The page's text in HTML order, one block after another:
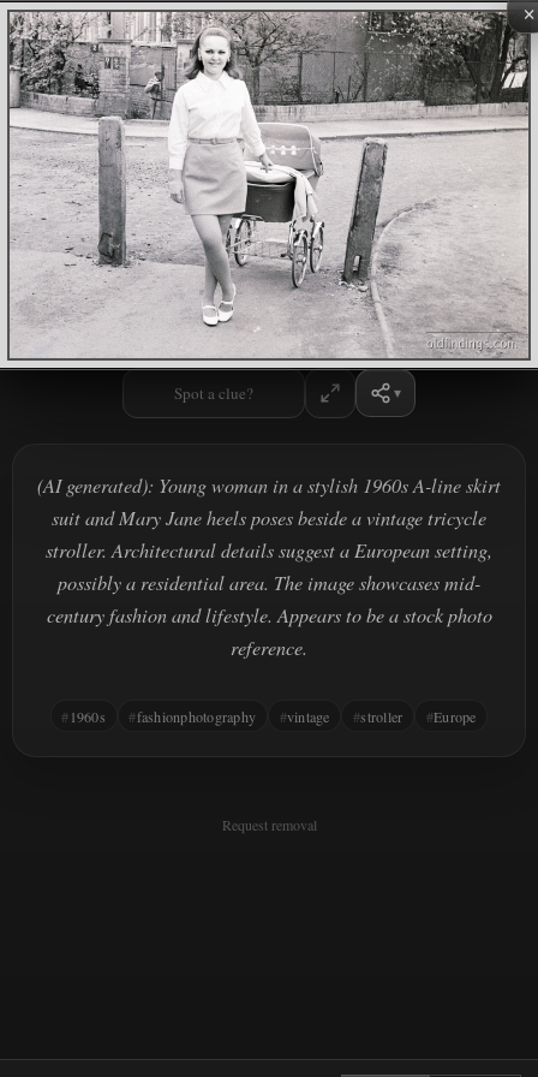
×
Spot a clue?
(AI generated): Young woman in a stylish 1960s A-line skirt
suit and Mary Jane heels poses beside a vintage tricycle
stroller. Architectural details suggest a European setting,
possibly a residential area. The image showcases mid-
century fashion and lifestyle. Appears to be a stock photo
reference.
1960s fashionphotography vintage stroller Europe
Request removal